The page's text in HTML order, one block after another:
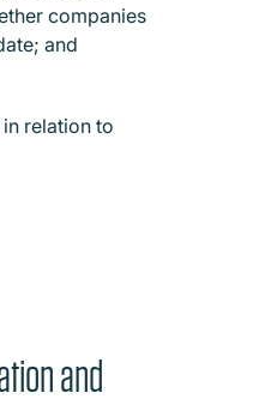
companies
and
relation to
and